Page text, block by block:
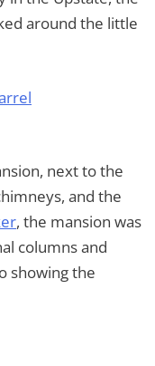
around the little
next to the
and the
, the mansion was
columns and
showing the